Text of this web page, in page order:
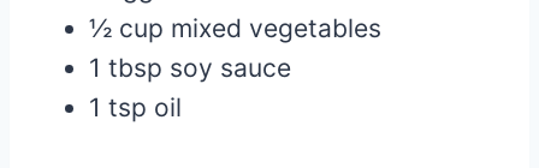
½ cup mixed vegetables
1 tbsp soy sauce
1 tsp oil